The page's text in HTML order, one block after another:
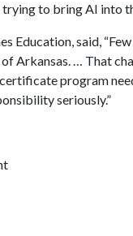
to bring AI into
Education, said,
Arkansas. … That
program
seriously.”